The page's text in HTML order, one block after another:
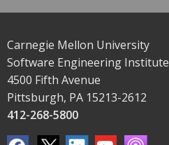
Carnegie Mellon University
Software Engineering Institute
4500 Fifth Avenue
Pittsburgh, PA 15213-2612
412-268-5800